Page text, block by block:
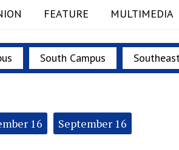
FEATURE MULTIMEDIA
South Campus
16 September 16